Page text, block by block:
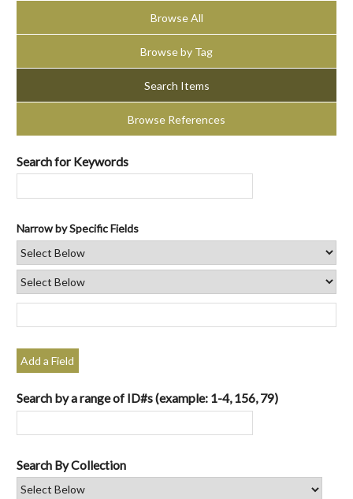
Browse All
Browse by Tag
Search Items
Browse References
Search for Keywords
Narrow by Specific Fields
Add a Field
Search by a range of ID#s (example: 1-4, 156, 79)
Search By Collection